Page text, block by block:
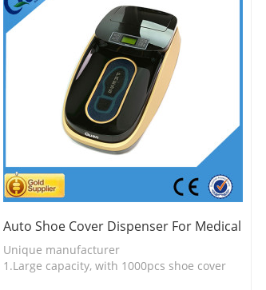
Auto Shoe Cover Dispenser For Medical
Unique manufacturer
1.Large capacity, with 1000pcs shoe cover